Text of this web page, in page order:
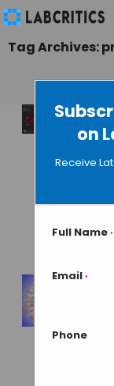
on
Receive
Full Name *
Email *
Phone
Tag Archives: